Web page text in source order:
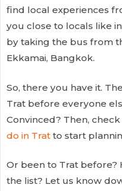
find local experiences
you close to locals like
by taking the bus from
Ekkamai, Bangkok.
So, there you have it.
Trat before everyone
Convinced? Then,
do in Trat to start
Or been to Trat before?
the list? Let us know